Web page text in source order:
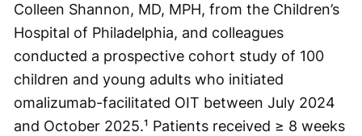
Colleen Shannon, MD, MPH, from the Children’s
Hospital of Philadelphia, and colleagues
conducted a prospective cohort study of 100
children and young adults who initiated
omalizumab-facilitated OIT between July 2024
and October 2025.¹ Patients received ≥ 8 weeks